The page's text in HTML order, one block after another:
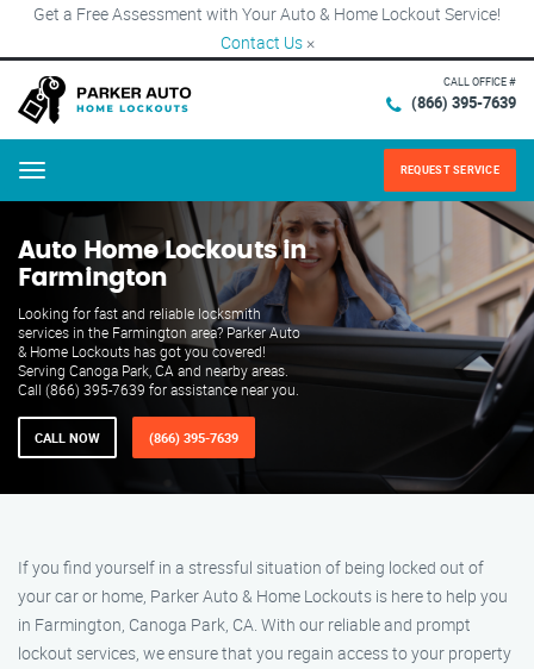
Get a Free Assessment with Your Auto & Home Lockout Service!
Contact Us ×
CALL OFFICE #
(866) 395-7639
Menu REQUEST SERVICE
Auto Home Lockouts in
Farmington
Looking for fast and reliable locksmith
services in the Farmington area? Parker Auto
& Home Lockouts has got you covered!
Serving Canoga Park, CA and nearby areas.
Call (866) 395-7639 for assistance near you.
CALL NOW (866) 395-7639
If you find yourself in a stressful situation of being locked out of
your car or home, Parker Auto & Home Lockouts is here to help you
in Farmington, Canoga Park, CA. With our reliable and prompt
lockout services, we ensure that you regain access to your property